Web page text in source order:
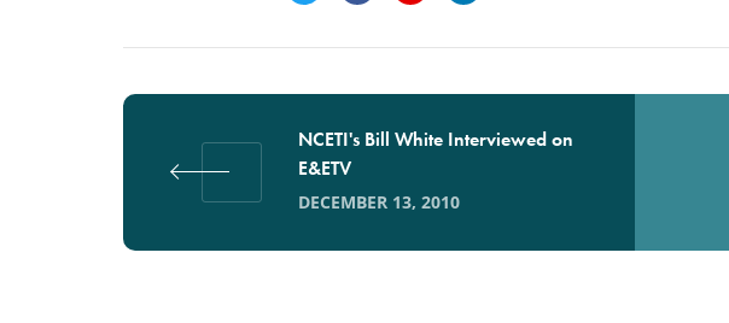
NCETI's Bill White Interviewed on
E&ETV
DECEMBER 13, 2010